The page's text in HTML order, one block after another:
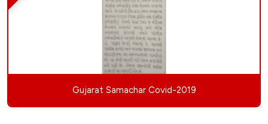
Gujarat Samachar Covid-2019